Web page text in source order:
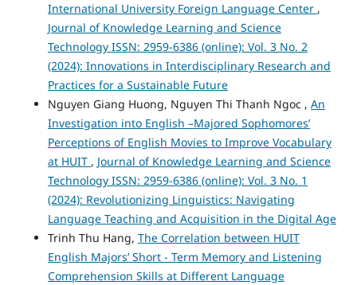
International University Foreign Language Center ,
Journal of Knowledge Learning and Science
Technology ISSN: 2959-6386 (online): Vol. 3 No. 2
(2024): Innovations in Interdisciplinary Research and
Practices for a Sustainable Future
Nguyen Giang Huong, Nguyen Thi Thanh Ngoc , An
Investigation into English –Majored Sophomores’
Perceptions of English Movies to Improve Vocabulary
at HUIT , Journal of Knowledge Learning and Science
Technology ISSN: 2959-6386 (online): Vol. 3 No. 1
(2024): Revolutionizing Linguistics: Navigating
Language Teaching and Acquisition in the Digital Age
Trinh Thu Hang, The Correlation between HUIT
English Majors’ Short - Term Memory and Listening
Comprehension Skills at Different Language